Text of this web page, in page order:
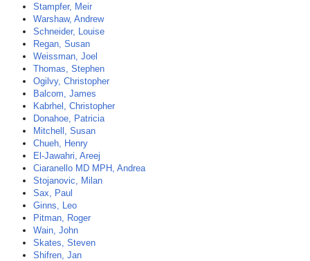
Stampfer, Meir
Warshaw, Andrew
Schneider, Louise
Regan, Susan
Weissman, Joel
Thomas, Stephen
Ogilvy, Christopher
Balcom, James
Kabrhel, Christopher
Donahoe, Patricia
Mitchell, Susan
Chueh, Henry
El-Jawahri, Areej
Ciaranello MD MPH, Andrea
Stojanovic, Milan
Sax, Paul
Ginns, Leo
Pitman, Roger
Wain, John
Skates, Steven
Shifren, Jan